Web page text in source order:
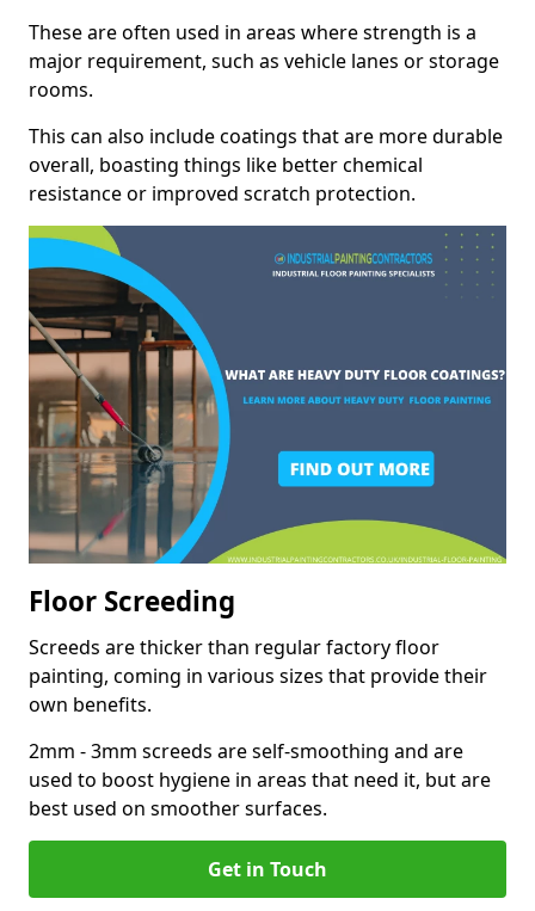
These are often used in areas where strength is a
major requirement, such as vehicle lanes or storage
rooms.
This can also include coatings that are more durable
overall, boasting things like better chemical
resistance or improved scratch protection.
Floor Screeding
Screeds are thicker than regular factory floor
painting, coming in various sizes that provide their
own benefits.
2mm - 3mm screeds are self-smoothing and are
used to boost hygiene in areas that need it, but are
best used on smoother surfaces.
Get in Touch